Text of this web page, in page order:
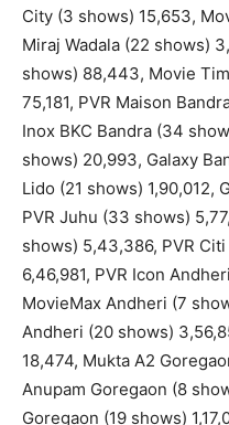
City (3 shows) 15,653,
Miraj Wadala (22 shows)
shows) 88,443, Movie
75,181, PVR Maison
Inox BKC Bandra (34
shows) 20,993, Galaxy
Lido (21 shows) 1,90,012,
PVR Juhu (33 shows)
shows) 5,43,386, PVR
6,46,981, PVR Icon
MovieMax Andheri (7
Andheri (20 shows)
18,474, Mukta A2
Anupam Goregaon (8
Goregaon (19 shows)